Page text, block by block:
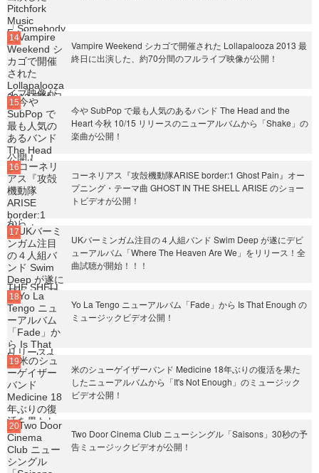
Vampire Weekend シカゴで開催された Lollapalooza 2013 最
終日に出演した、約70分間のフルライブ映像が公開！
今や SubPop で最も人気のあるバンド The Head and the
Heart 今秋 10/15 リリースのニューアルバムから「Shake」の
楽曲が公開！
コーネリアス『攻殻機動隊ARISE border:1 Ghost Pain』オー
プニング・テーマ曲 GHOST IN THE SHELL ARISE のショー
トビデオが公開！
UKバーミンガム注目の４人組バンド Swim Deep が遂にデビ
ューアルバム「Where The Heaven Are We」をリリース！全
曲試聴が開始！！！
Yo La Tengo ニューアルバム「Fade」から Is That Enough の
ミュージックビデオ公開！
米のシューゲイザーバンド Medicine 18年ぶりの復活を果た
したニューアルバムから「It's Not Enough」のミュージック
ビデオ公開！
Two Door Cinema Club ニューシングル「Saisons」30秒の予
告ミュージックビデオが公開！